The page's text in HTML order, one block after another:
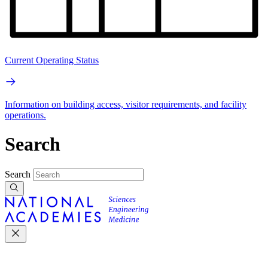
Current Operating Status
Information on building access, visitor requirements, and facility
operations.
Search
Search